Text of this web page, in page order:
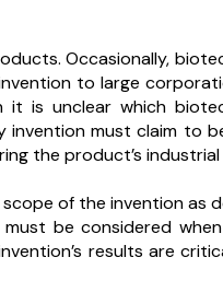
Occasionally,
to large
is unclear which
must claim to
the product’s
of the invention as
be considered
results are